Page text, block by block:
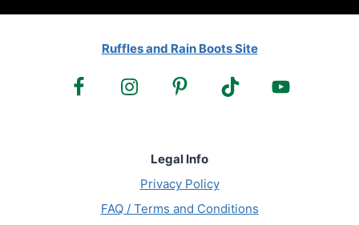
Ruffles and Rain Boots Site
Legal Info
Privacy Policy
FAQ / Terms and Conditions